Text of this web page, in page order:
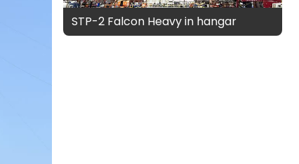
STP-2 Falcon Heavy in hangar